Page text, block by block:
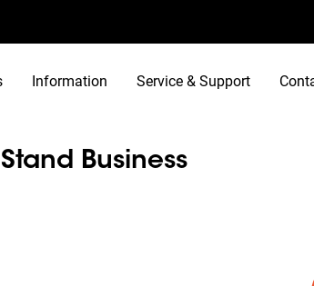
Information Service & Support
Business